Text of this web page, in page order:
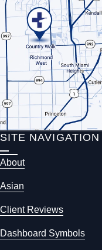
SITE NAVIGATION
About
Asian
Client Reviews
Dashboard Symbols